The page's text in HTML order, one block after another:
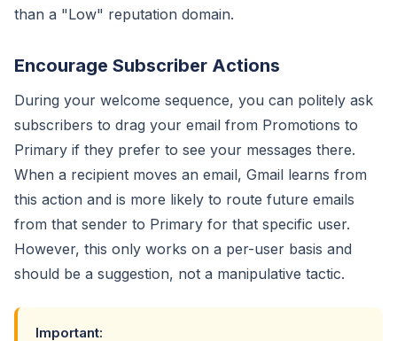
than a "Low" reputation domain.
Encourage Subscriber Actions
During your welcome sequence, you can politely ask
subscribers to drag your email from Promotions to
Primary if they prefer to see your messages there.
When a recipient moves an email, Gmail learns from
this action and is more likely to route future emails
from that sender to Primary for that specific user.
However, this only works on a per-user basis and
should be a suggestion, not a manipulative tactic.
Important: